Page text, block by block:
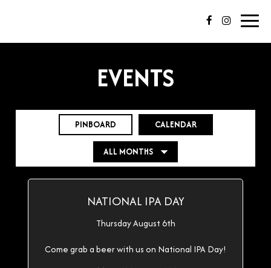
EVENTS
PINBOARD CALENDAR
NATIONAL IPA DAY
Thursday August 6th
Come grab a beer with us on National IPA Day!